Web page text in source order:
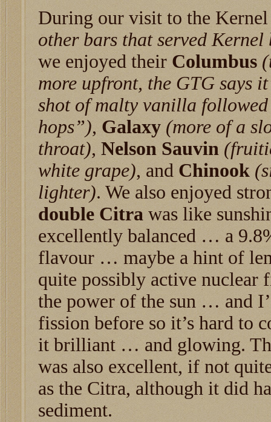
During our visit to the
other bars that served Kernel
we enjoyed their Columbus
more upfront, the GTG says
shot of malty vanilla
hops”), Galaxy (more of a
throat), Nelson Sauvin
white grape), and Chinook
lighter). We also enjoyed
double Citra was like
excellently balanced … a
flavour … maybe a hint of
quite possibly active nuclear
the power of the sun … and
fission before so it’s hard to
it brilliant … and glowing.
was also excellent, if not
as the Citra, although it did
sediment.